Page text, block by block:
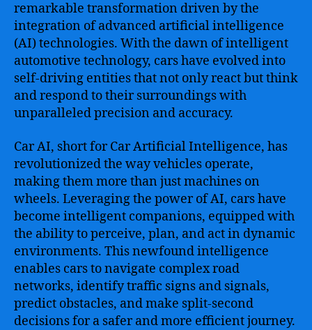
remarkable transformation driven by the
integration of advanced artificial intelligence
(AI) technologies. With the dawn of intelligent
automotive technology, cars have evolved into
self-driving entities that not only react but think
and respond to their surroundings with
unparalleled precision and accuracy.
Car AI, short for Car Artificial Intelligence, has
revolutionized the way vehicles operate,
making them more than just machines on
wheels. Leveraging the power of AI, cars have
become intelligent companions, equipped with
the ability to perceive, plan, and act in dynamic
environments. This newfound intelligence
enables cars to navigate complex road
networks, identify traffic signs and signals,
predict obstacles, and make split-second
decisions for a safer and more efficient journey.